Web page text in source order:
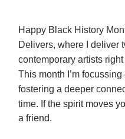
Happy Black History
Delivers, where I deliver
contemporary artists
This month I’m
fostering a deeper
time. If the spirit moves
a friend.